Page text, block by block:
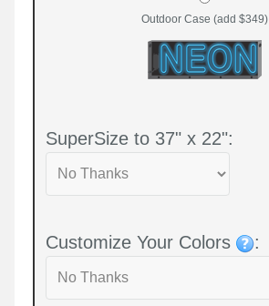
Outdoor Case (add $349)
SuperSize to 37" x 22":
Customize Your Colors :